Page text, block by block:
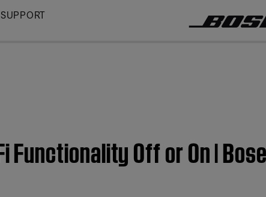
Functionality Off or On |